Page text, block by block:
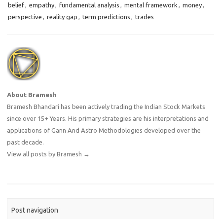
belief, empathy, fundamental analysis , mental framework , money,
perspective , reality gap , term predictions , trades
About Bramesh
Bramesh Bhandari has been actively trading the Indian Stock Markets
since over 15+ Years. His primary strategies are his interpretations and
applications of Gann And Astro Methodologies developed over the
past decade.
View all posts by Bramesh →
Post navigation